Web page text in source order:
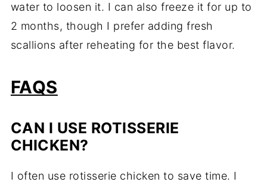
water to loosen it. I can also freeze it for up to
2 months, though I prefer adding fresh
scallions after reheating for the best flavor.
FAQS
CAN I USE ROTISSERIE
CHICKEN?
I often use rotisserie chicken to save time. I